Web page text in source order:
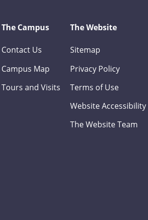
The Campus
Contact Us
Campus Map
Tours and Visits
The Website
Sitemap
Privacy Policy
Terms of Use
Website Accessibility
The Website Team